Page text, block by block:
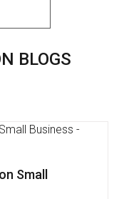
BLOGS